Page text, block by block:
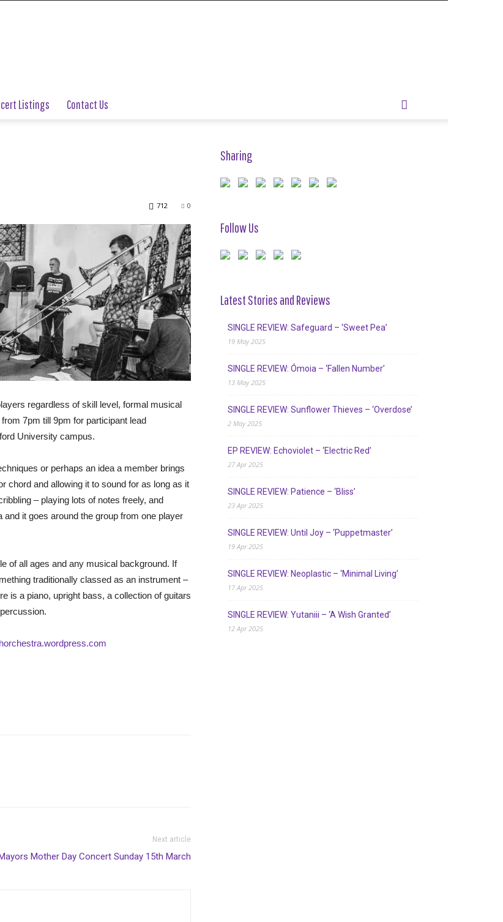
Listings Contact Us
0
712
regardless of skill level, formal musical
7pm till 9pm for participant lead
University campus.
or perhaps an idea a member brings
chord and allowing it to sound for as long as it
– playing lots of notes freely, and
it goes around the group from one player
of all ages and any musical background. If
traditionally classed as an instrument –
is a piano, upright bass, a collection of guitars
Next article
Mother Day Concert Sunday 15th March
Sharing
Follow Us
Latest Stories and Reviews
SINGLE REVIEW: Safeguard – ‘Sweet Pea’
19 May 2025
SINGLE REVIEW: Ómoia – ‘Fallen Number’
13 May 2025
SINGLE REVIEW: Sunflower Thieves – ‘Overdose’
2 May 2025
EP REVIEW: Echoviolet – ‘Electric Red’
27 Apr 2025
SINGLE REVIEW: Patience – ‘Bliss’
23 Apr 2025
SINGLE REVIEW: Until Joy – ‘Puppetmaster’
19 Apr 2025
SINGLE REVIEW: Neoplastic – ‘Minimal Living’
17 Apr 2025
SINGLE REVIEW: Yutaniii – ‘A Wish Granted’
12 Apr 2025